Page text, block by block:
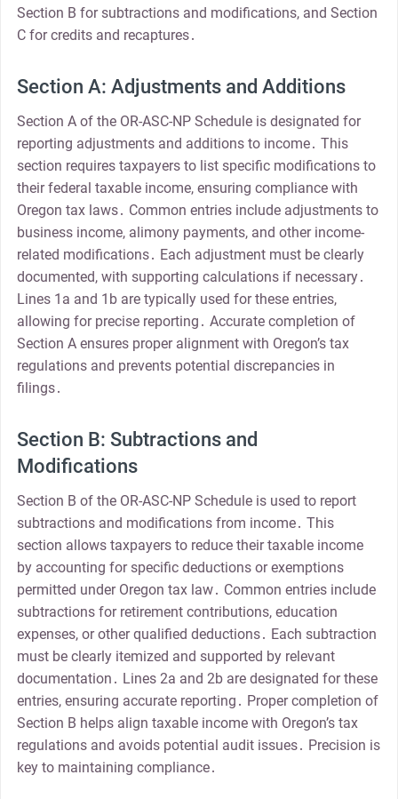
Section B for subtractions and modifications, and Section
C for credits and recaptures․
Section A: Adjustments and Additions
Section A of the OR-ASC-NP Schedule is designated for
reporting adjustments and additions to income․ This
section requires taxpayers to list specific modifications to
their federal taxable income, ensuring compliance with
Oregon tax laws․ Common entries include adjustments to
business income, alimony payments, and other income-
related modifications․ Each adjustment must be clearly
documented, with supporting calculations if necessary․
Lines 1a and 1b are typically used for these entries,
allowing for precise reporting․ Accurate completion of
Section A ensures proper alignment with Oregon’s tax
regulations and prevents potential discrepancies in
filings․
Section B: Subtractions and
Modifications
Section B of the OR-ASC-NP Schedule is used to report
subtractions and modifications from income․ This
section allows taxpayers to reduce their taxable income
by accounting for specific deductions or exemptions
permitted under Oregon tax law․ Common entries include
subtractions for retirement contributions, education
expenses, or other qualified deductions․ Each subtraction
must be clearly itemized and supported by relevant
documentation․ Lines 2a and 2b are designated for these
entries, ensuring accurate reporting․ Proper completion of
Section B helps align taxable income with Oregon’s tax
regulations and avoids potential audit issues․ Precision is
key to maintaining compliance․